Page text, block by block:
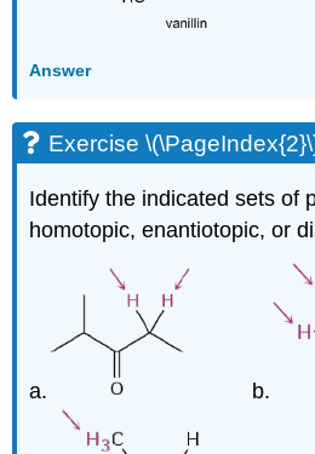
Answer
Exercise
Identify the indicated sets of
homotopic, enantiotopic, or
a. b.